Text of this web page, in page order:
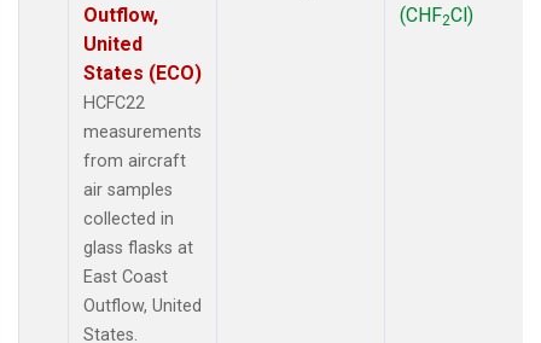
Outflow,
United
States (ECO)
HCFC22
measurements
from aircraft
air samples
collected in
glass flasks at
East Coast
Outflow, United
States.
(CHF2Cl)